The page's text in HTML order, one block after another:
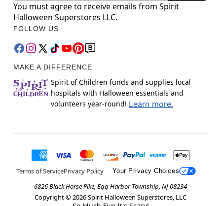
You must agree to receive emails from Spirit
Halloween Superstores LLC.
FOLLOW US
MAKE A DIFFERENCE
Spirit of Children funds and supplies local
hospitals with Halloween essentials and
volunteers year-round! Learn more.
Terms of ServicePrivacy Policy Your Privacy Choices
6826 Black Horse Pike, Egg Harbor Township, NJ 08234
Copyright © 2026Spirit Halloween Superstores, LLC